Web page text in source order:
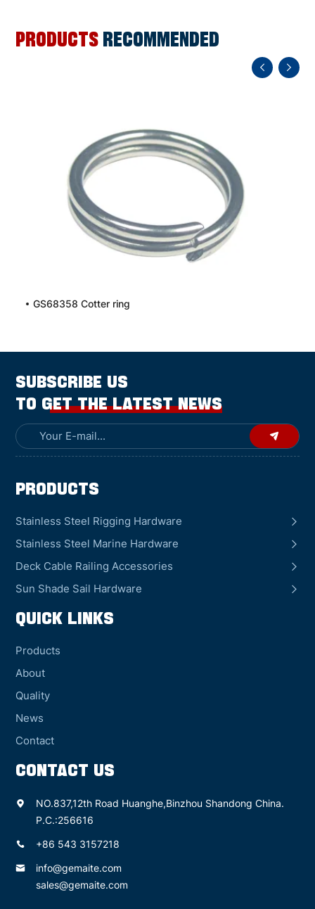
PRODUCTS RECOMMENDED
GS68358 Cotter ring
SUBSCRIBE US
TO GET THE LATEST NEWS
Products
Stainless Steel Rigging Hardware
Stainless Steel Marine Hardware
Deck Cable Railing Accessories
Sun Shade Sail Hardware
QUICK LINKS
Products
About
Quality
News
Contact
CONTACT US
NO.837,12th Road Huanghe,Binzhou Shandong China.
P.C.:256616
+86 543 3157218
info@gemaite.com
sales@gemaite.com